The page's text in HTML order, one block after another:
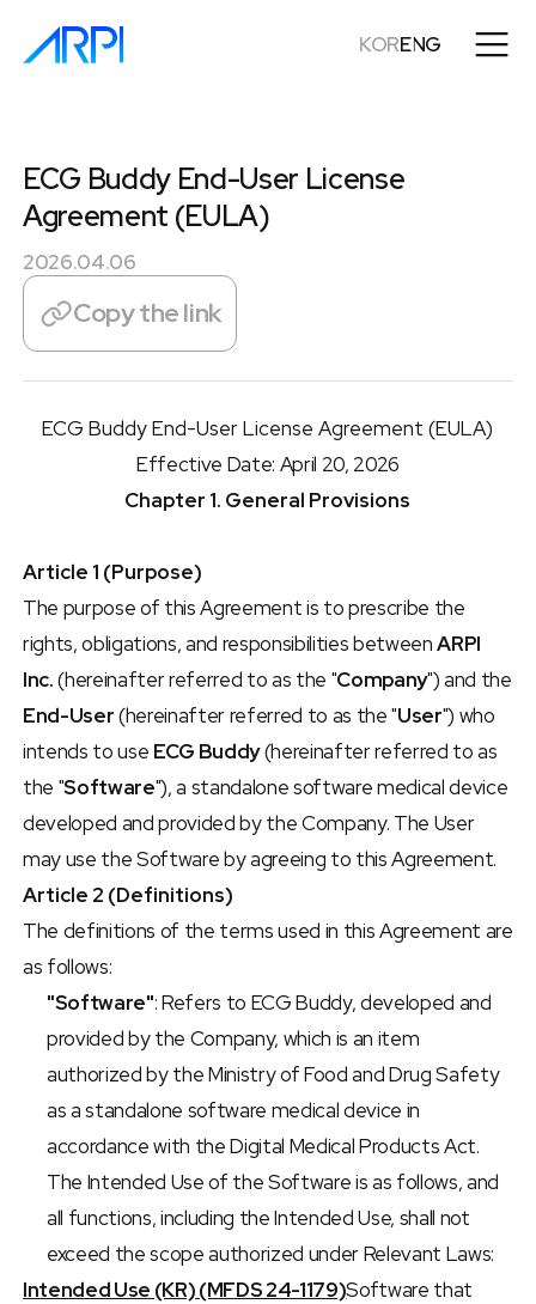
KORENG
ECG Buddy End-User License
Agreement (EULA)
2026.04.06
Copy the link
ECG Buddy End-User License Agreement (EULA)
Effective Date: April 20, 2026
Chapter 1. General Provisions
Article 1 (Purpose)
The purpose of this Agreement is to prescribe the
rights, obligations, and responsibilities between ARPI
Inc. (hereinafter referred to as the "Company
End-User (hereinafter referred to as the "User") who
intends to use ECG Buddy (hereinafter referred to as
the "Software"), a standalone software medical device
developed and provided by the Company. The User
may use the Software by agreeing to this Agreement.
Article 2 (Definitions)
The definitions of the terms used in this Agreement are
as follows:
"Software": Refers to ECG Buddy, developed and
provided by the Company, which is an item
authorized by the Ministry of Food and Drug Safety
as a standalone software medical device in
accordance with the Digital Medical Products Act.
The Intended Use of the Software is as follows, and
all functions, including the Intended Use, shall not
exceed the scope authorized under Relevant Laws:
Intended Use (KR) (MFDS 24-1179)Software that